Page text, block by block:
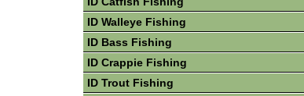
ID Walleye Fishing
ID Bass Fishing
ID Crappie Fishing
ID Trout Fishing